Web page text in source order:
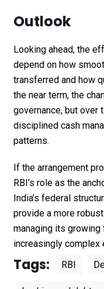
Outlook
Looking ahead, the
depend on how
transferred and how
the near term, the
governance, but over
disciplined cash
patterns.
If the arrangement
RBI’s role as the
India’s federal
provide a more
managing its
increasingly complex
Tags: RBI